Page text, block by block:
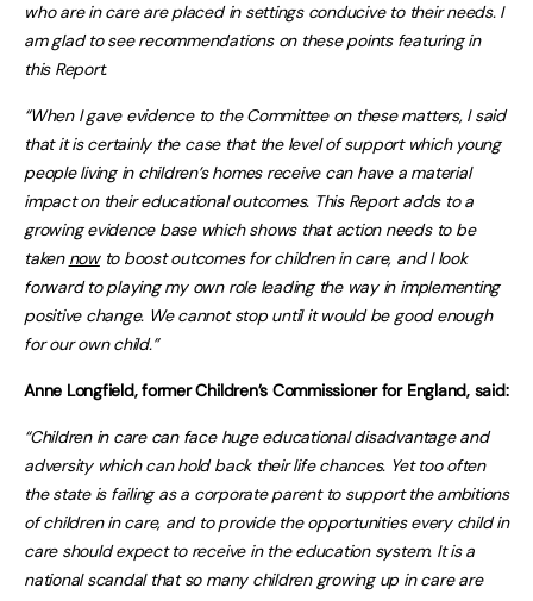
who are in care are placed in settings conducive to their needs. I
am glad to see recommendations on these points featuring in
this Report.
“When I gave evidence to the Committee on these matters, I said
that it is certainly the case that the level of support which young
people living in children’s homes receive can have a material
impact on their educational outcomes. This Report adds to a
growing evidence base which shows that action needs to be
taken nowto boost outcomes for children in care, and I look
forward to playing my own role leading the way in implementing
positive change. We cannot stop until it would be good enough
for our own child.”
Anne Longfield, former Children’s Commissioner for England, said:
“Children in care can face huge educational disadvantage and
adversity which can hold back their life chances. Yet too often
the state is failing as a corporate parent to support the ambitions
of children in care, and to provide the opportunities every child in
care should expect to receive in the education system. It is a
national scandal that so many children growing up in care are